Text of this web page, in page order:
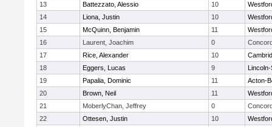
13
Battezzato, Alessio 10
14
Liona, Justin 10
15
McQuinn, Benjamin 11
16
Laurent, Joachim 0
17
Rice, Alexander 10
18
Eggers, Lucas 9
19
Papalia, Dominic 11
Acton-
20
Brown, Neil 11
21
MoberlyChan, Jeffrey 0
22
Ottesen, Justin 10